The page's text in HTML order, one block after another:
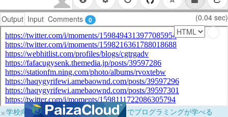
Output Input Comments 0 (0.04 sec)
×学校向けに無料提供中！ブラウザだけでプログラミングが学べる